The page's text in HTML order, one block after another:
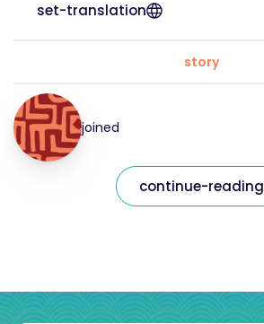
set-translation
story
joined
continue-reading